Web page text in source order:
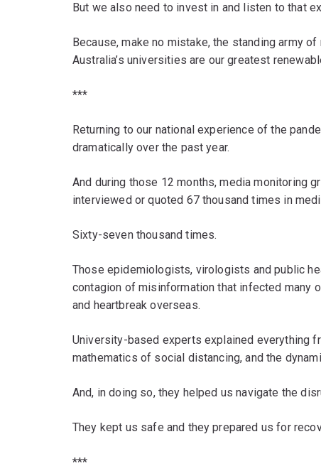
But we also need to invest in and listen to that
Because, make no mistake, the standing army
Australia’s universities are our greatest
***
Returning to our national experience of the
dramatically over the past year.
And during those 12 months, media monitoring
interviewed or quoted 67 thousand times in
Sixty-seven thousand times.
Those epidemiologists, virologists and public
contagion of misinformation that infected many
and heartbreak overseas.
University-based experts explained everything
mathematics of social distancing, and the
And, in doing so, they helped us navigate the
They kept us safe and they prepared us for
***